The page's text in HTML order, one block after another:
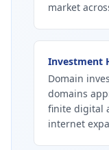
market
Investment
Domain
domains
finite digital
internet